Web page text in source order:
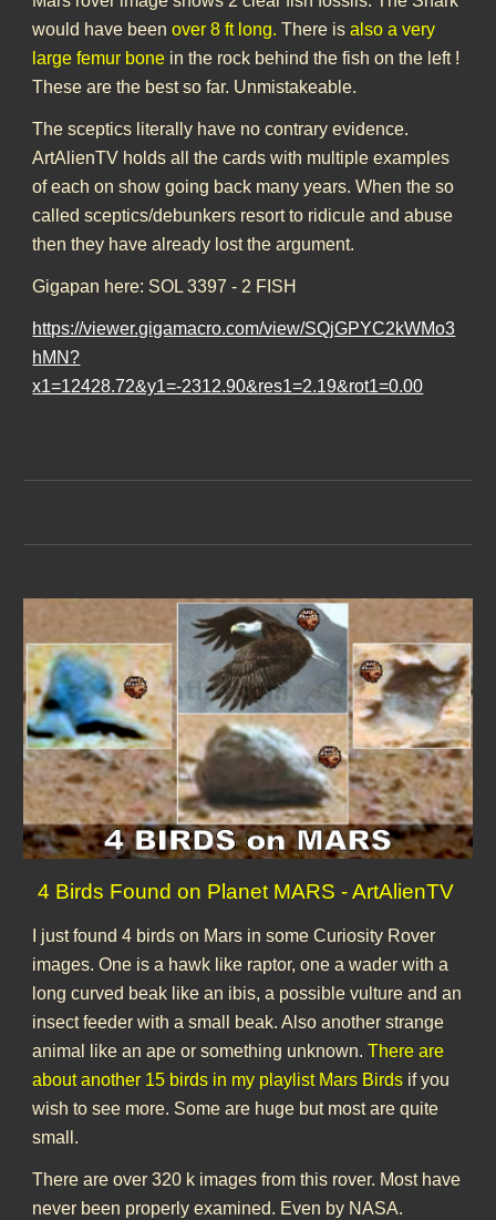
would have beenover 8 ft long. There isalso a very
large femur bone in the rock behind the fish on the left !
These are the best so far. Unmistakeable.
The sceptics literally have no contrary evidence.
ArtAlienTV holds all the cards with multiple examples
of each on show going back many years. When the so
called sceptics/debunkers resort to ridicule and abuse
then they have already lost the argument.
Gigapan here: SOL 3397 - 2 FISH
https://viewer.gigamacro.com/view/SQjGPYC2kWMo3
hMN?
x1=12428.72&y1=-2312.90&res1=2.19&rot1=0.00
4 Birds Found on Planet MARS - ArtAlienTV
I just found 4 birds on Mars in some Curiosity Rover
images. One is a hawk like raptor, one a wader with a
long curved beak like an ibis, a possible vulture and an
insect feeder with a small beak. Also another strange
animal like an ape or something unknown.There are
about another 15 birds in my playlist Mars Birds if you
wish to see more. Some are huge but most are quite
small.
There are over 320 k images from this rover. Most have
never been properly examined. Even by NASA.